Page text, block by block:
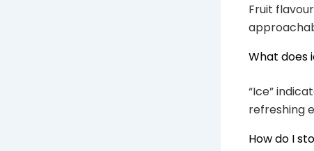
Fruit
What does
“Ice”
refreshing
How do I